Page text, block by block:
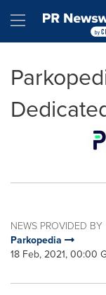
Hamburger
NEWS PROVIDED BY
Parkopedia
18 Feb, 2021, 00:00